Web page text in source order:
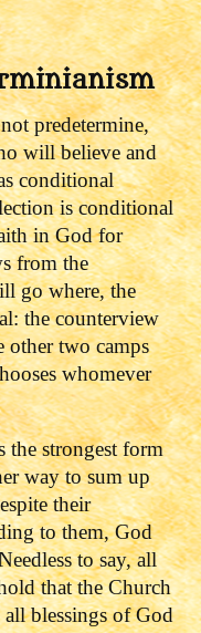
predetermine,
will believe and
conditional
is conditional
in God for
from the
go where, the
the counterview
two camps
whomever
the strongest form
way to sum up
their
to them, God
to say, all
that the Church
all blessings of God